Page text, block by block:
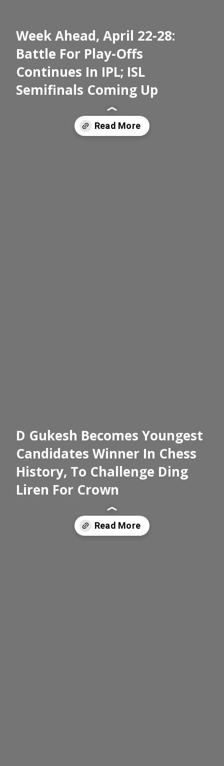
Week Ahead, April 22-28:
Battle For Play-Offs
Continues In IPL; ISL
Semifinals Coming Up
Read More
D Gukesh Becomes Youngest
Candidates Winner In Chess
History, To Challenge Ding
Liren For Crown
Read More